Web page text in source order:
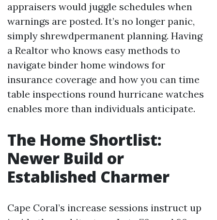
appraisers would juggle schedules when
warnings are posted. It’s no longer panic,
simply shrewdpermanent planning. Having
a Realtor who knows easy methods to
navigate binder home windows for
insurance coverage and how you can time
table inspections round hurricane watches
enables more than individuals anticipate.
The Home Shortlist:
Newer Build or
Established Charmer
Cape Coral’s increase sessions instruct up